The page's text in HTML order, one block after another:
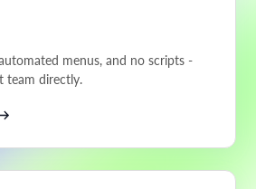
menus, and no scripts -
team directly.